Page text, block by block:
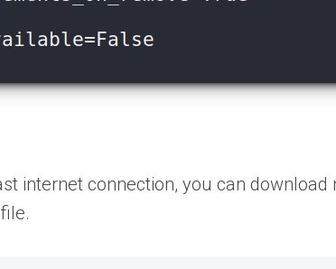
internet connection, you can